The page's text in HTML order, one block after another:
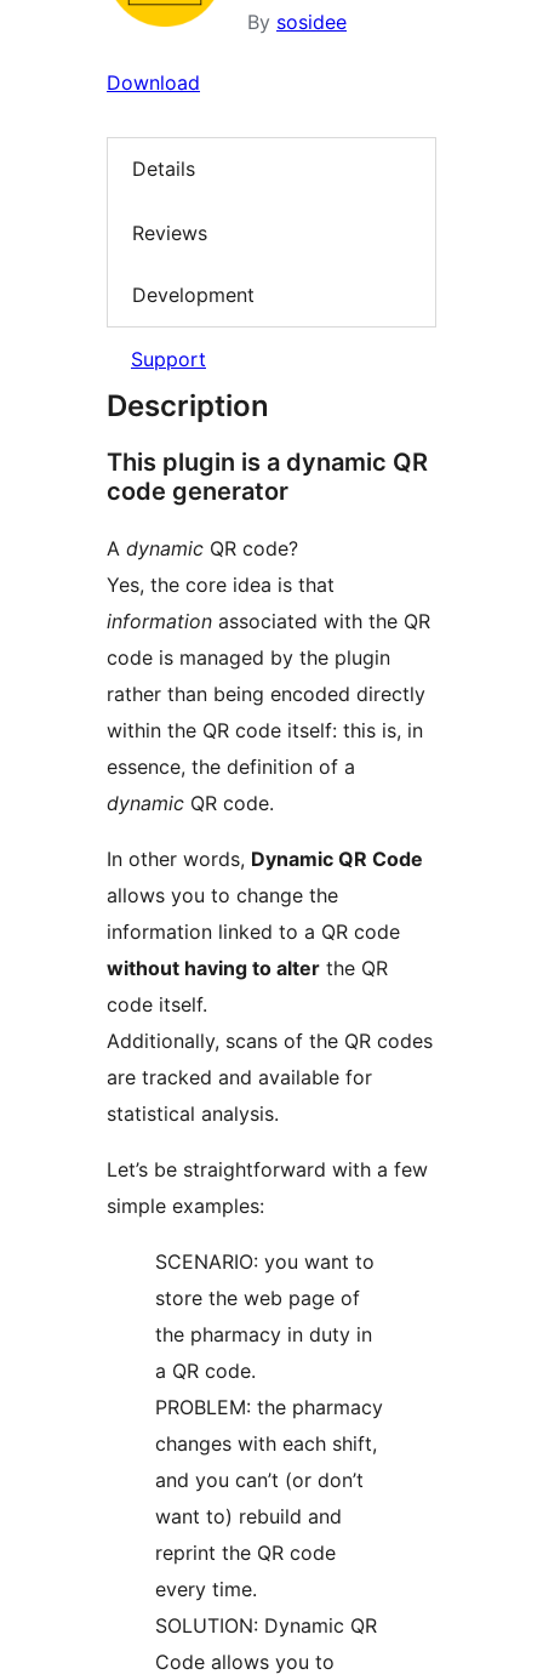
By sosidee
Download
Details
Reviews
Development
Support
Description
This plugin is a dynamic QR
code generator
A dynamic QR code?
Yes, the core idea is that
information associated with the QR
code is managed by the plugin
rather than being encoded directly
within the QR code itself: this is, in
essence, the definition of a
dynamic QR code.
In other words, Dynamic QR Code
allows you to change the
information linked to a QR code
without having to alter the QR
code itself.
Additionally, scans of the QR codes
are tracked and available for
statistical analysis.
Let’s be straightforward with a few
simple examples:
SCENARIO: you want to
store the web page of
the pharmacy in duty in
a QR code.
PROBLEM: the pharmacy
changes with each shift,
and you can’t (or don’t
want to) rebuild and
reprint the QR code
every time.
SOLUTION: Dynamic QR
Code allows you to